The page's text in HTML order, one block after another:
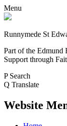
Menu
Runnymede St
Part of the Edmund
Support through
P Search
Q Translate
Website